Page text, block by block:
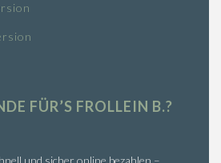
FÜR’S FROLLEIN B.?